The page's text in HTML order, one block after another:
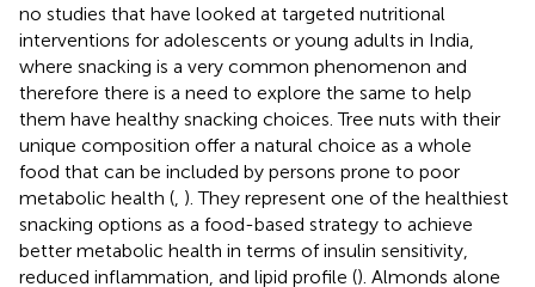
no studies that have looked at targeted nutritional
interventions for adolescents or young adults in India,
where snacking is a very common phenomenon and
therefore there is a need to explore the same to help
them have healthy snacking choices. Tree nuts with their
unique composition offer a natural choice as a whole
food that can be included by persons prone to poor
metabolic health (, ). They represent one of the healthiest
snacking options as a food-based strategy to achieve
better metabolic health in terms of insulin sensitivity,
reduced inflammation, and lipid profile (). Almonds alone